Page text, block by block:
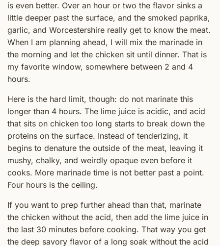
is even better. Over an hour or two the flavor sinks a
little deeper past the surface, and the smoked paprika,
garlic, and Worcestershire really get to know the meat.
When I am planning ahead, I will mix the marinade in
the morning and let the chicken sit until dinner. That is
my favorite window, somewhere between 2 and 4
hours.
Here is the hard limit, though: do not marinate this
longer than 4 hours. The lime juice is acidic, and acid
that sits on chicken too long starts to break down the
proteins on the surface. Instead of tenderizing, it
begins to denature the outside of the meat, leaving it
mushy, chalky, and weirdly opaque even before it
cooks. More marinade time is not better past a point.
Four hours is the ceiling.
If you want to prep further ahead than that, marinate
the chicken without the acid, then add the lime juice in
the last 30 minutes before cooking. That way you get
the deep savory flavor of a long soak without the acid